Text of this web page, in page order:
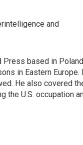
and
Press based in
in Eastern Europe.
He also covered
the U.S. occupation